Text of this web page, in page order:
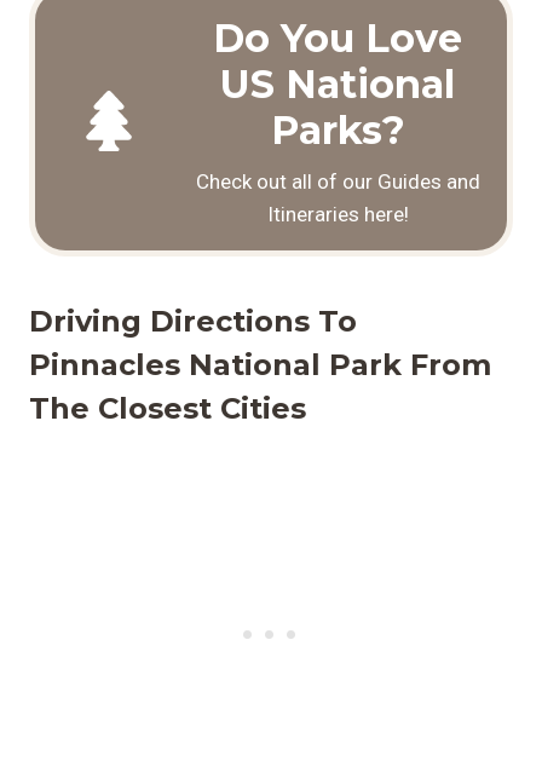
Do You Love
US National
Parks?
Check out all of our Guides and
Itineraries here!
Driving Directions To
Pinnacles National Park From
The Closest Cities